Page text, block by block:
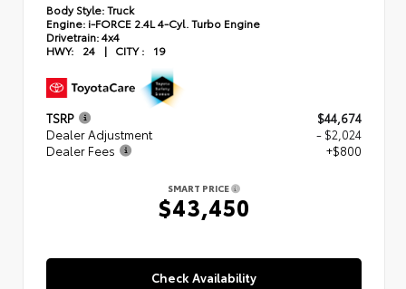
Body Style:Truck
Engine: i-FORCE 2.4L 4-Cyl. Turbo Engine
Drivetrain:4x4
HWY:
24 | CITY : 19
TSRP
$44,674
Dealer Adjustment
- $2,024
Dealer Fees
+$800
SMART PRICE
$43,450
Check Availability